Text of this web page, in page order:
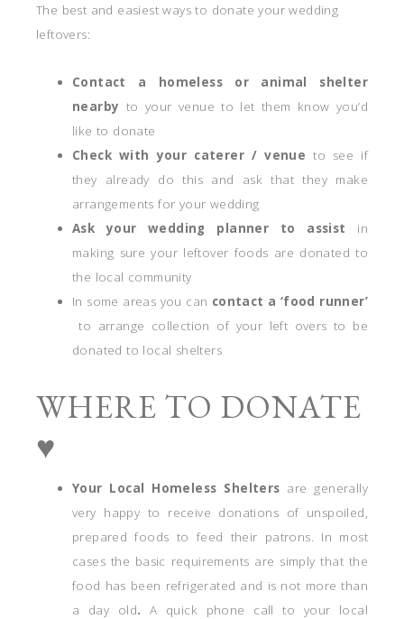
The best and easiest ways to donate your wedding
leftovers:
Contact a homeless or animal shelter
nearby to your venue to let them know you’d
like to donate
Check with your caterer / venue to see if
they already do this and ask that they make
arrangements for your wedding
Ask your wedding planner to assist in
making sure your leftover foods are donated to
the local community
In some areas you can contact a ‘food runner’
to arrange collection of your left overs to be
donated to local shelters
WHERE TO DONATE
♥
Your Local Homeless Shelters are generally
very happy to receive donations of unspoiled,
prepared foods to feed their patrons. In most
cases the basic requirements are simply that the
food has been refrigerated and is not more than
a day old. A quick phone call to your local